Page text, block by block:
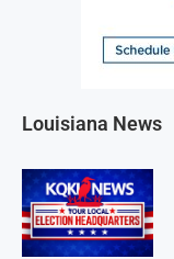
Louisiana News